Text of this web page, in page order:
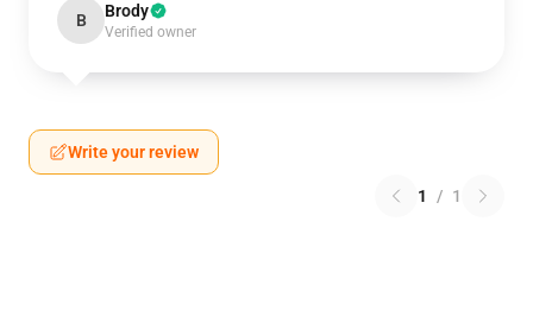
B Brody
Verified owner
Write your review
1 / 1